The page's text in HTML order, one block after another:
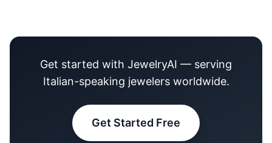
Get started with JewelryAI — serving
Italian-speaking jewelers worldwide.
Get Started Free